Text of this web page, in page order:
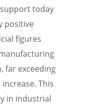
today
positive
figures
far exceeding
This
in industrial